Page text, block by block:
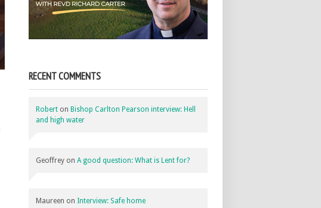
RECENT COMMENTS
Robert on Bishop Carlton Pearson interview: Hell
and high water
Geoffrey on A good question: What is Lent for?
Maureen on Interview: Safe home